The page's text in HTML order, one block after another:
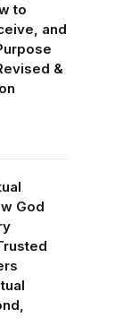
to
and
&
God